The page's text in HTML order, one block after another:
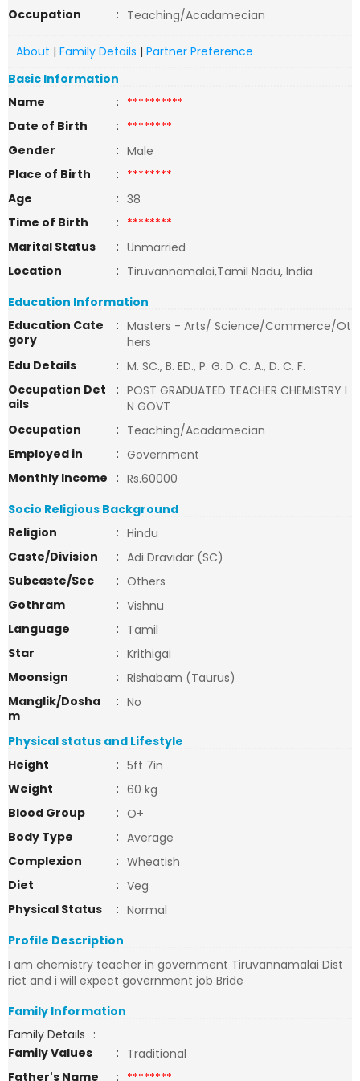
Occupation
: Teaching/Acadamecian
About | Family Details | Partner Preference
Basic Information
Name
: **********
Date of Birth
: ********
Gender
: Male
Place of Birth
: ********
Age
: 38
Time of Birth
: ********
Marital Status
: Unmarried
Location
: Tiruvannamalai,Tamil Nadu, India
Education Information
Education Cate
gory
: Masters - Arts/ Science/Commerce/Ot
hers
Edu Details
: M. SC., B. ED., P. G. D. C. A., D. C. F.
Occupation Det
ails
: POST GRADUATED TEACHER CHEMISTRY I
N GOVT
Occupation
: Teaching/Acadamecian
Employed in
: Government
Monthly Income
: Rs.60000
Socio Religious Background
Religion
: Hindu
Caste/Division
: Adi Dravidar (SC)
Subcaste/Sec
: Others
Gothram
: Vishnu
Language
: Tamil
Star
: Krithigai
Moonsign
: Rishabam (Taurus)
Manglik/Dosha
m
: No
Physical status and Lifestyle
Height
: 5ft 7in
Weight
: 60 kg
Blood Group
: O+
Body Type
: Average
Complexion
: Wheatish
Diet
: Veg
Physical Status
: Normal
Profile Description
I am chemistry teacher in government Tiruvannamalai Dist
rict and i will expect government job Bride
Family Information
Family Details :
Family Values
: Traditional
Father's Name
: ********